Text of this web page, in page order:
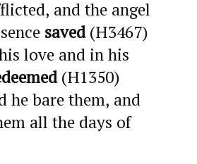
and the angel
saved(H3467)
love and in his
(H1350)
he bare them, and
all the days of